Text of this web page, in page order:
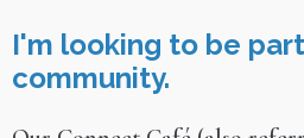
I'm looking to be
community.